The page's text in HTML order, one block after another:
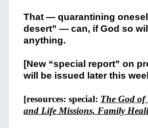
That — quarantining
desert” — can, if God so
anything.
[New “special report” on
will be issued later this
[resources: special: The God
and Life Missions, Family